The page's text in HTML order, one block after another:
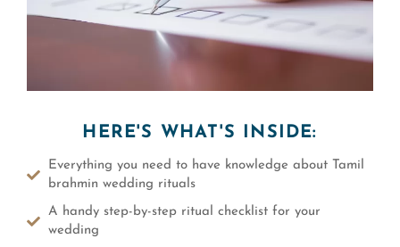
HERE'S WHAT'S INSIDE:
Everything you need to have knowledge about Tamil
brahmin wedding rituals
A handy step-by-step ritual checklist for your
wedding